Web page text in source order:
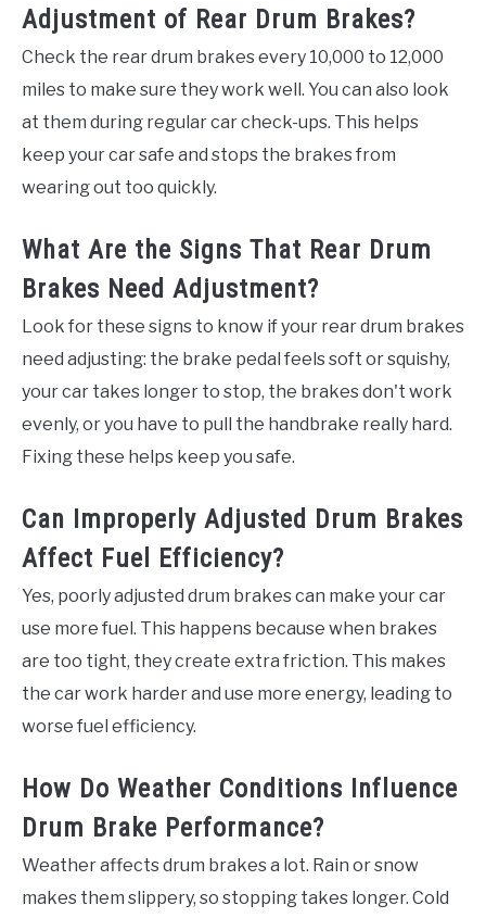
Adjustment of Rear Drum Brakes?
Check the rear drum brakes every 10,000 to 12,000
miles to make sure they work well. You can also look
at them during regular car check-ups. This helps
keep your car safe and stops the brakes from
wearing out too quickly.
What Are the Signs That Rear Drum
Brakes Need Adjustment?
Look for these signs to know if your rear drum brakes
need adjusting: the brake pedal feels soft or squishy,
your car takes longer to stop, the brakes don't work
evenly, or you have to pull the handbrake really hard.
Fixing these helps keep you safe.
Can Improperly Adjusted Drum Brakes
Affect Fuel Efficiency?
Yes, poorly adjusted drum brakes can make your car
use more fuel. This happens because when brakes
are too tight, they create extra friction. This makes
the car work harder and use more energy, leading to
worse fuel efficiency.
How Do Weather Conditions Influence
Drum Brake Performance?
Weather affects drum brakes a lot. Rain or snow
makes them slippery, so stopping takes longer. Cold